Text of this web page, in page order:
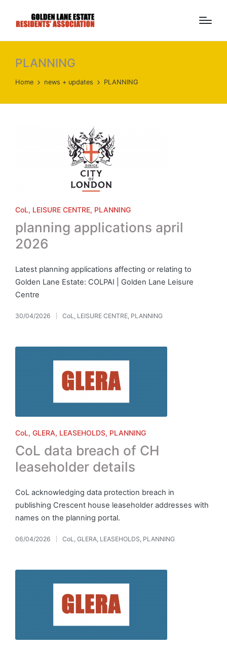
PLANNING
Home news + updates PLANNING
Posted
CoL LEISURE CENTRE PLANNING
planning applications april
2026
Latest planning applications affecting or relating to
Golden Lane Estate: COLPAI | Golden Lane Leisure
Centre
30/04/2026
Posted
CoL LEISURE CENTRE PLANNING
Posted
in
CoL GLERA LEASEHOLDS PLANNING
CoL data breach of CH
leaseholder details
CoL acknowledging data protection breach in
publishing Crescent house leaseholder addresses with
names on the planning portal.
06/04/2026
Posted
CoL GLERA LEASEHOLDS PLANNING